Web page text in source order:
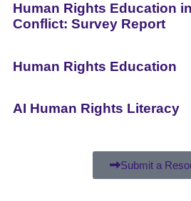
Human Rights Education
Conflict: Survey Report
Human Rights Education
AI Human Rights Literacy
Submit a